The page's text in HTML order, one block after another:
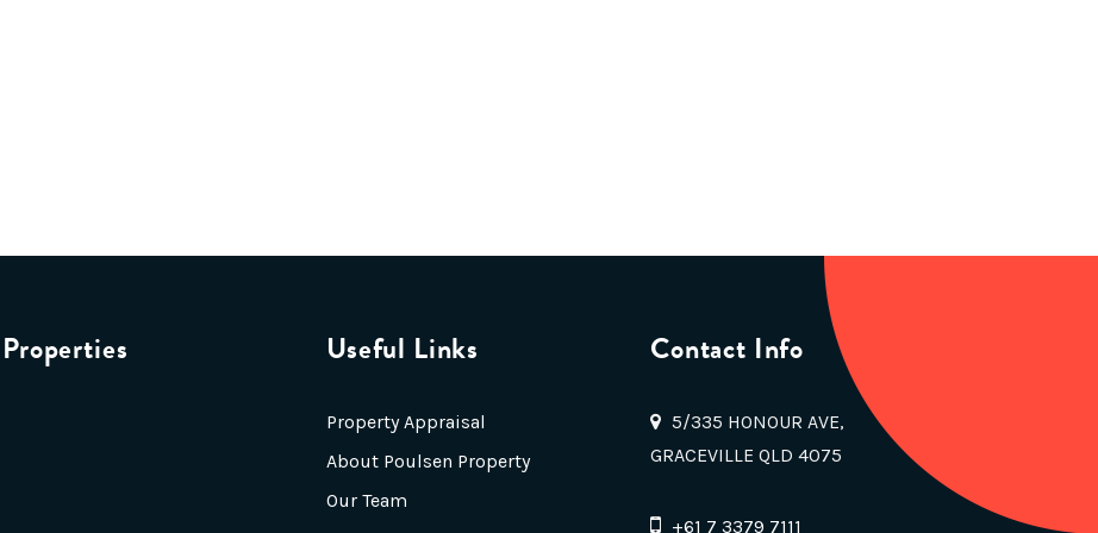
Properties Useful Links
Property Appraisal
About Poulsen Property
Our Team
Contact Info
5/335 HONOUR AVE,
GRACEVILLE QLD 4075
+61 7 3379 7111